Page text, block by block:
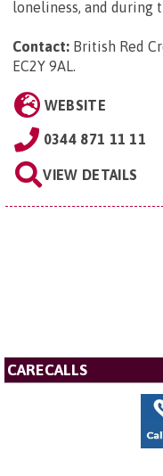
loneliness, and during
Contact: British Red
EC2Y 9AL
WEBSITE
0344 871 11 11
VIEW DETAILS
CARECALLS